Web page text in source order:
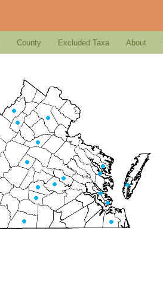
County Excluded Taxa About